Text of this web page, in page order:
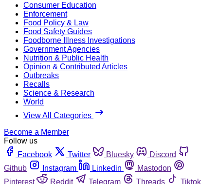
Consumer Education
Enforcement
Food Policy & Law
Food Safety Guides
Foodborne Illness Investigations
Government Agencies
Nutrition & Public Health
Opinion & Contributed Articles
Outbreaks
Recalls
Science & Research
World
View All Categories
Become a Member
Follow us
Facebook
Twitter Bluesky
Discord
Github
Instagram Linkedin
Mastodon
Pinterest
Reddit Telegram Threads
Tiktok